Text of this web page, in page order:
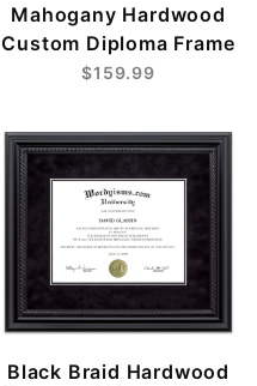
Mahogany Hardwood
Custom Diploma Frame
$159.99
Black Braid Hardwood